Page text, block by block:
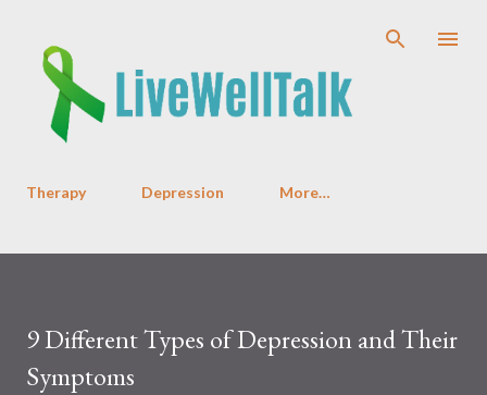
Therapy Depression More…
9 Different Types of Depression and Their
Symptoms